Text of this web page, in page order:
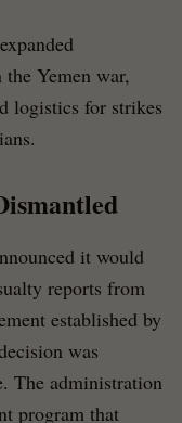
Yemen war,
logistics for strikes
it would
reports from
established by
was
The administration
program that